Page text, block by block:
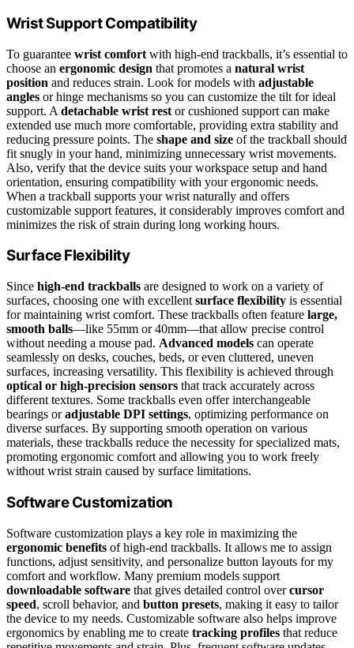
Wrist Support Compatibility
To guarantee wrist comfort with high-end trackballs, it’s essential to
choose an ergonomic design that promotes a natural wrist
position and reduces strain. Look for models with adjustable
angles or hinge mechanisms so you can customize the tilt for ideal
support. A detachable wrist rest or cushioned support can make
extended use much more comfortable, providing extra stability and
reducing pressure points. The shape and size of the trackball should
fit snugly in your hand, minimizing unnecessary wrist movements.
Also, verify that the device suits your workspace setup and hand
orientation, ensuring compatibility with your ergonomic needs.
When a trackball supports your wrist naturally and offers
customizable support features, it considerably improves comfort and
minimizes the risk of strain during long working hours.
Surface Flexibility
Since high-end trackballs are designed to work on a variety of
surfaces, choosing one with excellent surface flexibility is essential
for maintaining wrist comfort. These trackballs often feature large,
smooth balls—like 55mm or 40mm—that allow precise control
without needing a mouse pad. Advanced models can operate
seamlessly on desks, couches, beds, or even cluttered, uneven
surfaces, increasing versatility. This flexibility is achieved through
optical or high-precision sensors that track accurately across
different textures. Some trackballs even offer interchangeable
bearings oradjustable DPI settings, optimizing performance on
diverse surfaces. By supporting smooth operation on various
materials, these trackballs reduce the necessity for specialized mats,
promoting ergonomic comfort and allowing you to work freely
without wrist strain caused by surface limitations.
Software Customization
Software customization plays a key role in maximizing the
ergonomic benefits of high-end trackballs. It allows me to assign
functions, adjust sensitivity, and personalize button layouts for my
comfort and workflow. Many premium models support
downloadable software that gives detailed control overcursor
speed, scroll behavior, and button presets, making it easy to tailor
the device to my needs. Customizable software also helps improve
ergonomics by enabling me to create tracking profiles that reduce